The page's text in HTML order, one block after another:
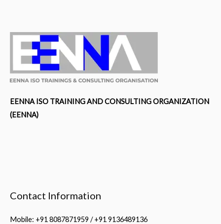
EENNA ISO TRAINING AND CONSULTING ORGANIZATION
(EENNA)
Contact Information
Mobile: +91 8087871959 / +91 9136489136